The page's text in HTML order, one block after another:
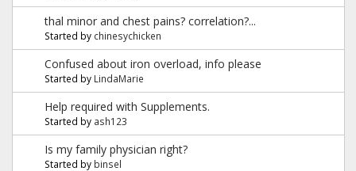
thal minor and chest pains? correlation?...
Started by chinesychicken
Confused about iron overload, info please
Started by LindaMarie
Help required with Supplements.
Started by ash123
Is my family physician right?
Started by binsel